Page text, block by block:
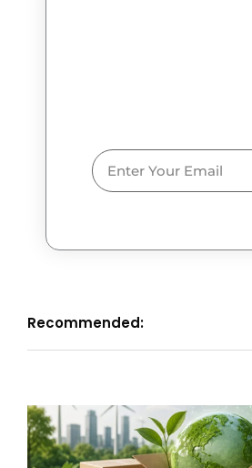
Email
Recommended: